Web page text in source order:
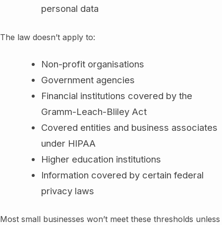
personal data
The law doesn’t apply to:
Non-profit organisations
Government agencies
Financial institutions covered by the
Gramm-Leach-Bliley Act
Covered entities and business associates
under HIPAA
Higher education institutions
Information covered by certain federal
privacy laws
Most small businesses won’t meet these thresholds unless